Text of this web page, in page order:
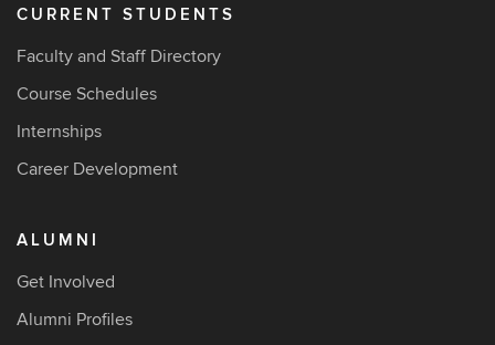
CURRENT STUDENTS
Faculty and Staff Directory
Course Schedules
Internships
Career Development
ALUMNI
Get Involved
Alumni Profiles